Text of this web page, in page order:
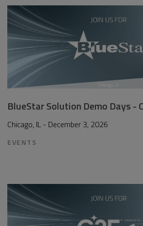
BlueStar Solution Demo Days -
Chicago, IL - December 3, 2026
EVENTS